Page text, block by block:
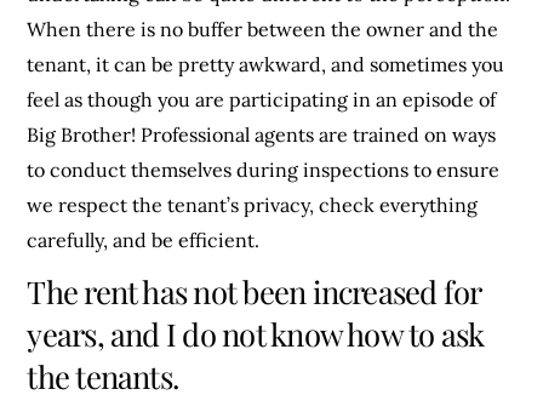
When there is no buffer between the owner and the
tenant, it can be pretty awkward, and sometimes you
feel as though you are participating in an episode of
Big Brother! Professional agents are trained on ways
to conduct themselves during inspections to ensure
we respect the tenant’s privacy, check everything
carefully, and be efficient.
The rent has not been increased for
years, and I do not know how to ask
the tenants.